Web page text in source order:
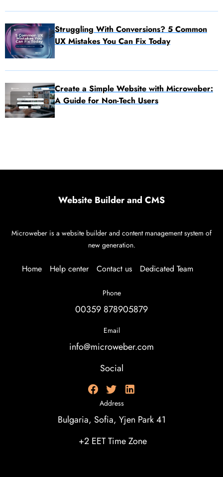
Struggling With Conversions? 5 Common
UX Mistakes You Can Fix Today
Create a Simple Website with Microweber:
A Guide for Non-Tech Users
Website Builder and CMS
Microweber is a website builder and content management system of
new generation.
Home Help center Contact us Dedicated Team
Phone
00359 878905879
Email
info@microweber.com
Social
Address
Bulgaria, Sofia, Yjen Park 41
+2 EET Time Zone